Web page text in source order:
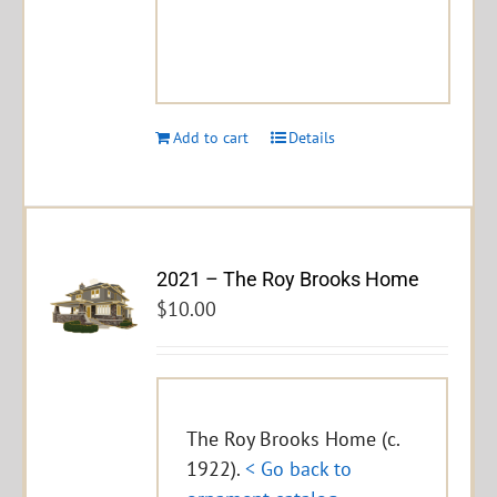
Add to cart Details
2021 – The Roy Brooks Home
$10.00
The Roy Brooks Home (c.
1922).< Go back to